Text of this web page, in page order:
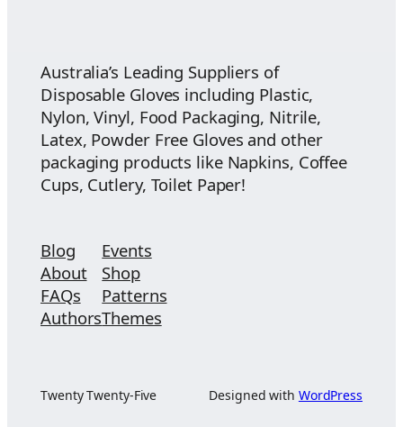
Australia’s Leading Suppliers of
Disposable Gloves including Plastic,
Nylon, Vinyl, Food Packaging, Nitrile,
Latex, Powder Free Gloves and other
packaging products like Napkins, Coffee
Cups, Cutlery, Toilet Paper!
Blog
About
FAQs
Authors
Events
Shop
Patterns
Themes
Twenty Twenty-Five Designed with WordPress